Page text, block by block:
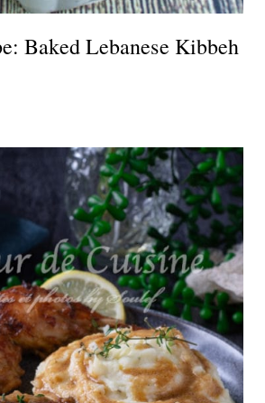
Baked Lebanese Kibbeh